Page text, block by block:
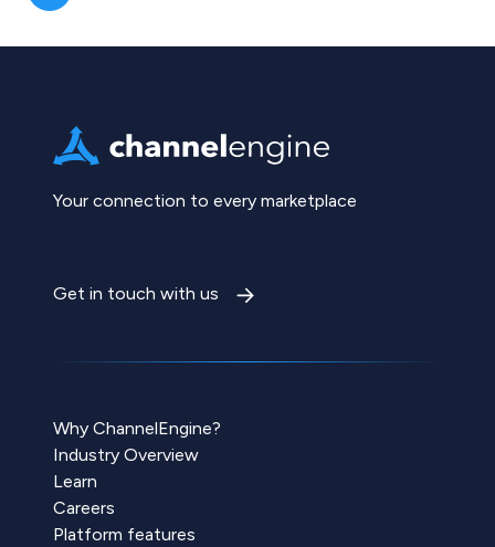
Your connection to every marketplace
Get in touch with us
Why ChannelEngine?
Industry Overview
Learn
Careers
Platform features